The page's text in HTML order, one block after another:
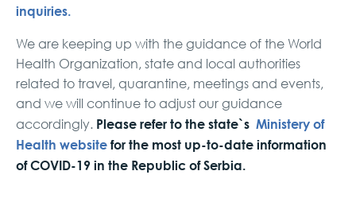
inquiries.
We are keeping up with the guidance of the World
Health Organization, state and local authorities
related to travel, quarantine, meetings and events,
and we will continue to adjust our guidance
accordingly. Please refer to the state`s Ministery of
Health websitefor the most up-to-date information
of COVID-19 in the Republic of Serbia.